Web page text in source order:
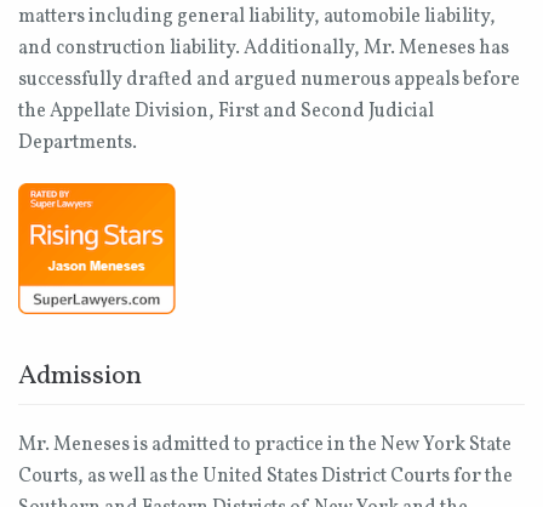
matters including general liability, automobile liability,
and construction liability. Additionally, Mr. Meneses has
successfully drafted and argued numerous appeals before
the Appellate Division, First and Second Judicial
Departments.
Admission
Mr. Meneses is admitted to practice in the New York State
Courts, as well as the United States District Courts for the